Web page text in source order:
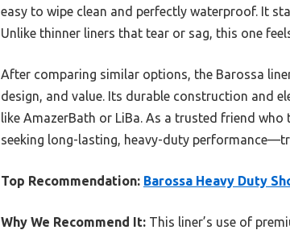
easy to wipe clean and perfectly waterproof. It
Unlike thinner liners that tear or sag, this one
After comparing similar options, the Barossa
design, and value. Its durable construction and
like AmazerBath or LiBa. As a trusted friend
seeking long-lasting, heavy-duty
Top Recommendation: Barossa Heavy Duty
Why We Recommend It: This liner’s use of